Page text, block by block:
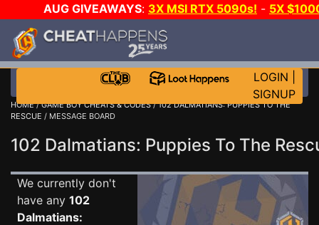
AUG GIVEAWAYS: 3X MSI RTX 5090s! - 5X
LOGIN
SIGNUP
HOME/GAME BOY CHEATS & CODES/102 DALMATIANS: PUPPIES TO THE
RESCUE / MESSAGE BOARD
102 Dalmatians: Puppies To The
We currently don't
have any 102
Dalmatians: